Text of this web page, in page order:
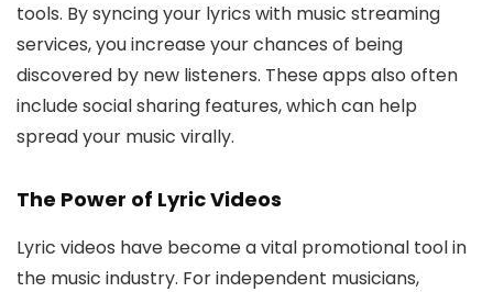
tools. By syncing your lyrics with music streaming
services, you increase your chances of being
discovered by new listeners. These apps also often
include social sharing features, which can help
spread your music virally.
The Power of Lyric Videos
Lyric videos have become a vital promotional tool in
the music industry. For independent musicians,